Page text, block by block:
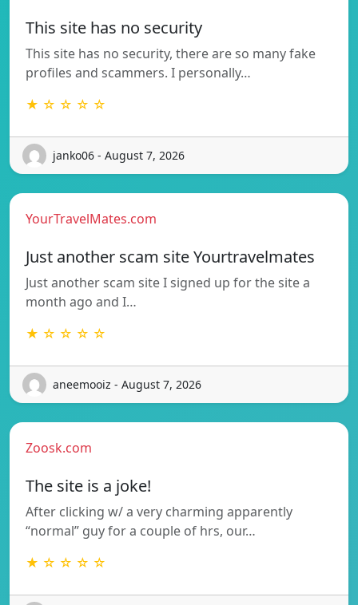
This site has no security
This site has no security, there are so many fake
profiles and scammers. I personally…
★ ☆ ☆ ☆ ☆
janko06 - August 7, 2026
YourTravelMates.com
Just another scam site Yourtravelmates
Just another scam site I signed up for the site a
month ago and I…
★ ☆ ☆ ☆ ☆
aneemooiz - August 7, 2026
Zoosk.com
The site is a joke!
After clicking w/ a very charming apparently
“normal” guy for a couple of hrs, our…
★ ☆ ☆ ☆ ☆